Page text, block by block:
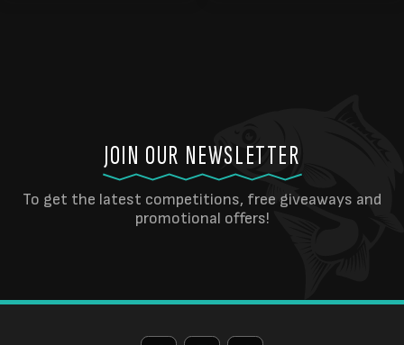
JOIN OUR NEWSLETTER
To get the latest competitions, free giveaways and
promotional offers!